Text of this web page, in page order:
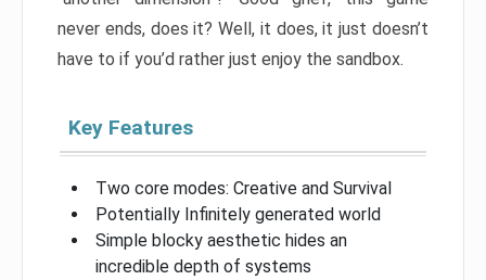
never ends, does it? Well, it does, it just doesn’t
have to if you’d rather just enjoy the sandbox.
Key Features
Two core modes: Creative and Survival
Potentially Infinitely generated world
Simple blocky aesthetic hides an
incredible depth of systems